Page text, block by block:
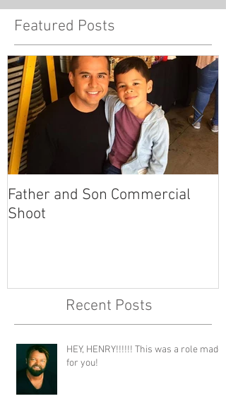
Featured Posts
Father and Son Commercial
Shoot
Recent Posts
HEY, HENRY!!!!!! This was a role made
for you!